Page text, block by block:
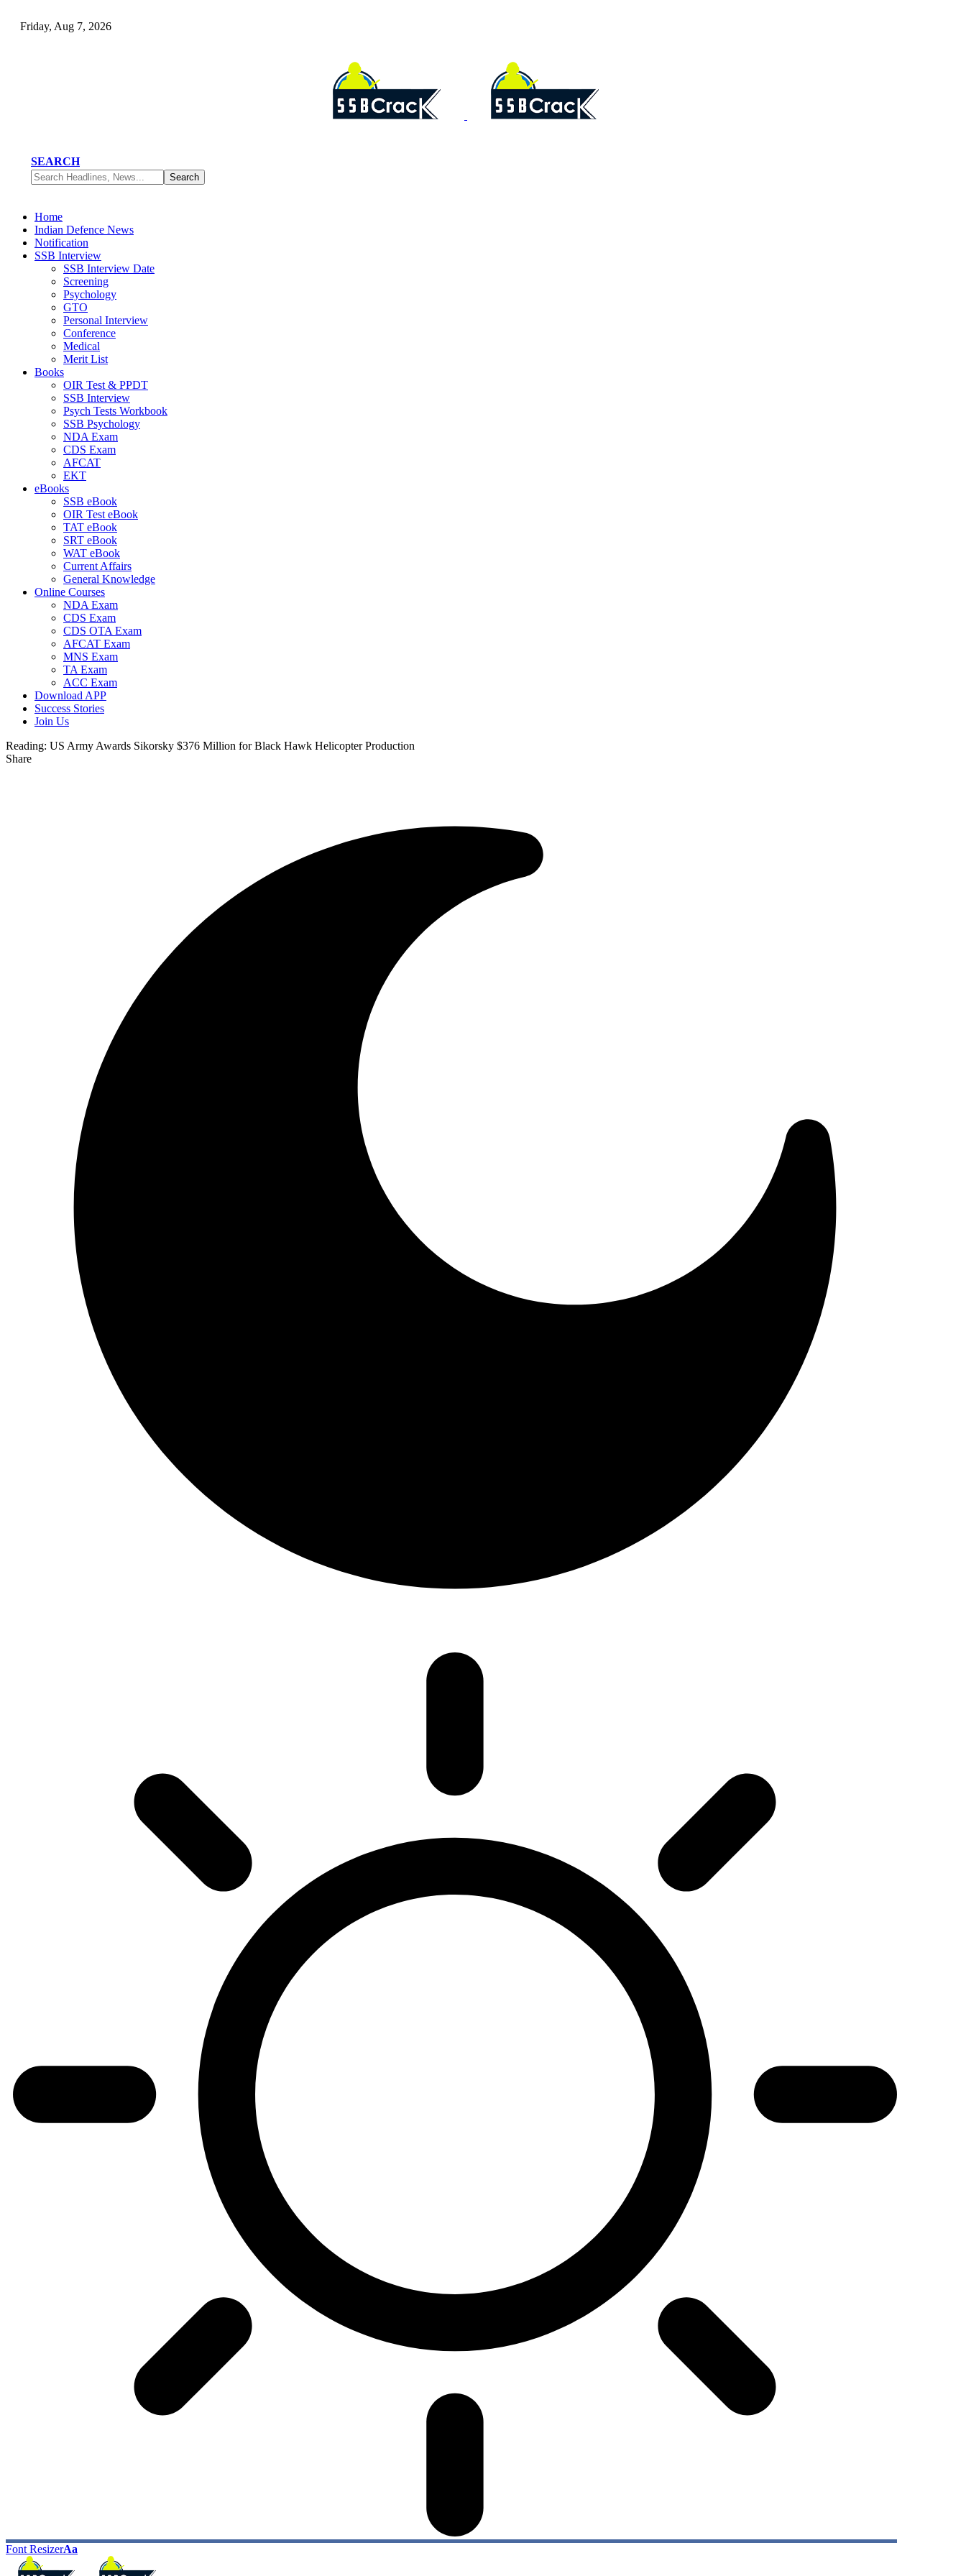
Friday, Aug 7, 2026
SEARCH
Home
Indian Defence News
Notification
SSB Interview
SSB Interview Date
Screening
Psychology
GTO
Personal Interview
Conference
Medical
Merit List
Books
OIR Test & PPDT
SSB Interview
Psych Tests Workbook
SSB Psychology
NDA Exam
CDS Exam
AFCAT
EKT
eBooks
SSB eBook
OIR Test eBook
TAT eBook
SRT eBook
WAT eBook
Current Affairs
General Knowledge
Online Courses
NDA Exam
CDS Exam
CDS OTA Exam
AFCAT Exam
MNS Exam
TA Exam
ACC Exam
Download APP
Success Stories
Join Us
Reading: US Army Awards Sikorsky $376 Million for Black Hawk Helicopter Production
Share
Font ResizerAa